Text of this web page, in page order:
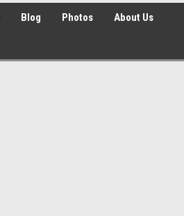
Blog Photos About Us